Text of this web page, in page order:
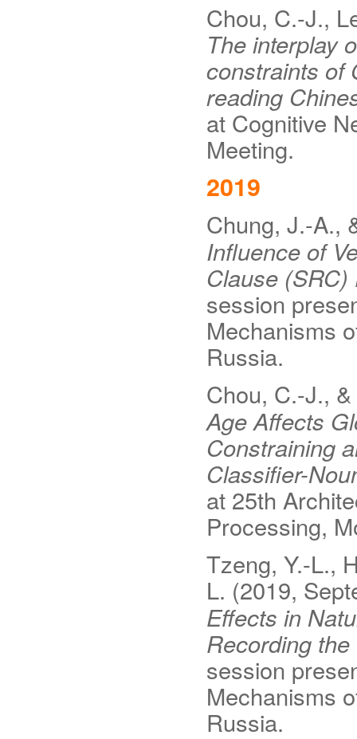
Chou, C.-J.,
The interplay
constraints of
reading
at Cognitive
Meeting.
2019
Chung, J.-A.,
Influence of
Clause
session
Mechanisms
Russia.
Chou, C.-J.,
Age Affects
Constraining
Classifier-
at 25th
Processing,
Tzeng, Y.-L.,
L. (2019,
Effects in
Recording
session
Mechanisms
Russia.